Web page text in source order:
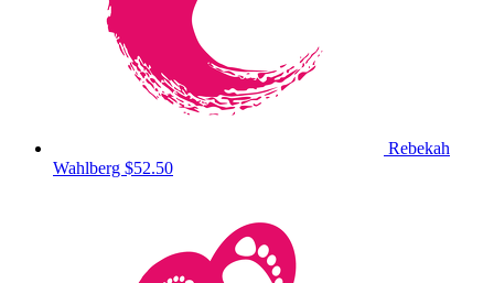
Rebekah
Wahlberg $52.50